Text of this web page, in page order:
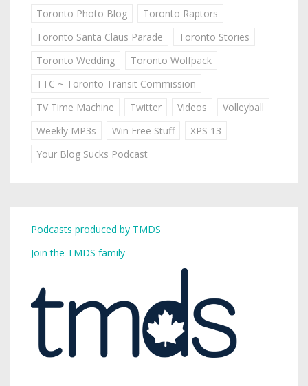
Toronto Photo Blog
Toronto Raptors
Toronto Santa Claus Parade
Toronto Stories
Toronto Wedding
Toronto Wolfpack
TTC ~ Toronto Transit Commission
TV Time Machine
Twitter Videos
Volleyball
Weekly MP3s
Win Free Stuff
XPS 13
Your Blog Sucks Podcast
Podcasts produced by TMDS
Join the TMDS family